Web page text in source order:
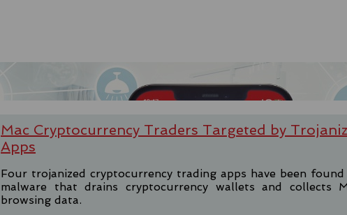
Mac Cryptocurrency Traders Targeted by
Apps
Four trojanized cryptocurrency trading apps have been found
malware that drains cryptocurrency wallets and collects
browsing data.